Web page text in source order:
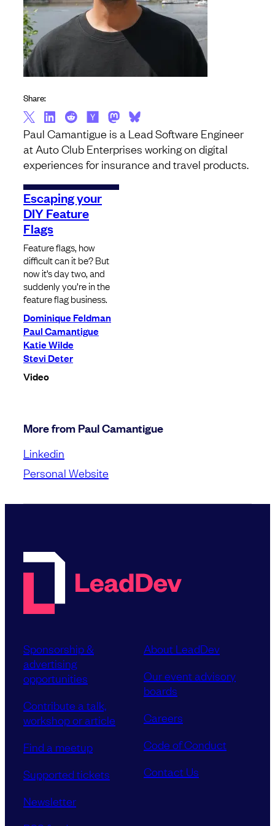
Paul Camantigue is a Lead Software Engineer
at Auto Club Enterprises working on digital
experiences for insurance and travel products.
Escaping your
DIY Feature
Flags
Feature flags, how
difficult can it be? But
now it’s day two, and
suddenly you’re in the
feature flag business.
Dominique Feldman
Paul Camantigue
Katie Wilde
Stevi Deter
Video
Share:
More from Paul Camantigue
Linkedin
Personal Website
Sponsorship &
advertising
opportunities
Contribute a talk,
workshop or article
Find a meetup
Supported tickets
Newsletter
About LeadDev
Our event advisory
boards
Careers
Code of Conduct
Contact Us